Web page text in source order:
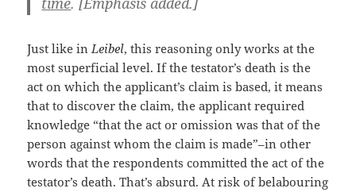
Just like inLeibel, this reasoning only works at the
most superficial level. If the testator’s death is the
act on which the applicant’s claim is based, it means
that to discover the claim, the applicant required
knowledge “that the act or omission was that of the
person against whom the claim is made”–in other
words that the respondents committed the act of the
testator’s death. That’s absurd. At risk of belabouring